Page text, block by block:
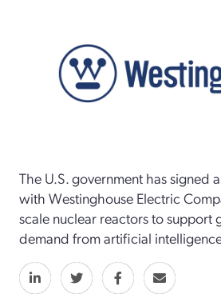
The U.S. government has signed
with Westinghouse Electric
scale nuclear reactors to support
demand from artificial